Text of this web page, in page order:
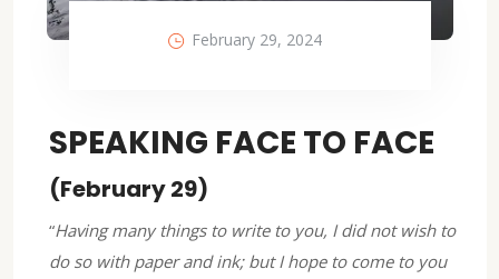
February 29, 2024
SPEAKING FACE TO FACE
(February 29)
“Having many things to write to you, I did not wish to
do so with paper and ink; but I hope to come to you